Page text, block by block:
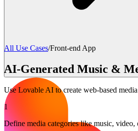
All Use Cases/Front-end App
AI-Generated Music &
Use Lovable AI to create web-based
1
Define media categories like music, video,